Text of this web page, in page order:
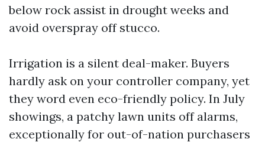
below rock assist in drought weeks and
avoid overspray off stucco.
Irrigation is a silent deal-maker. Buyers
hardly ask on your controller company, yet
they word even eco-friendly policy. In July
showings, a patchy lawn units off alarms,
exceptionally for out-of-nation purchasers